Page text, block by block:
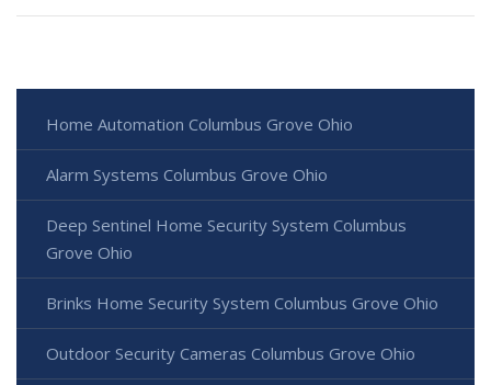
Home Automation Columbus Grove Ohio
Alarm Systems Columbus Grove Ohio
Deep Sentinel Home Security System Columbus
Grove Ohio
Brinks Home Security System Columbus Grove Ohio
Outdoor Security Cameras Columbus Grove Ohio